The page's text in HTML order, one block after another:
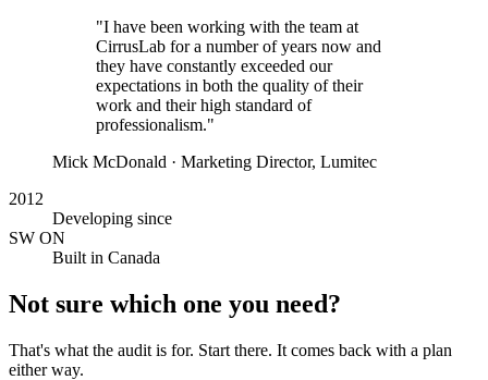
"I have been working with the team at
CirrusLab for a number of years now and
they have constantly exceeded our
expectations in both the quality of their
work and their high standard of
professionalism."
Mick McDonald · Marketing Director, Lumitec
2012
Developing since
SW ON
Built in Canada
Not sure which one you need?
That's what the audit is for. Start there. It comes back with a plan
either way.